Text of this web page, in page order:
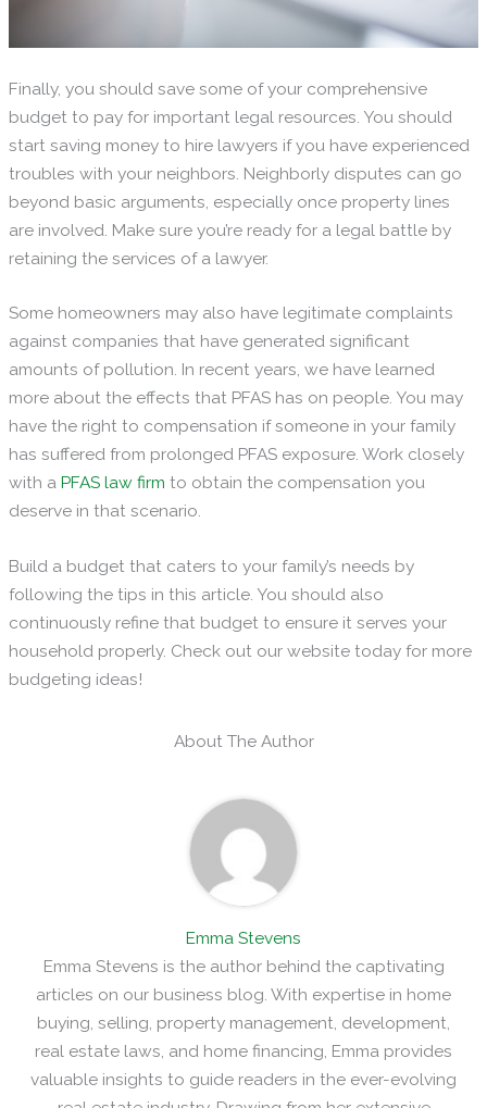
Finally, you should save some of your comprehensive
budget to pay for important legal resources. You should
start saving money to hire lawyers if you have experienced
troubles with your neighbors. Neighborly disputes can go
beyond basic arguments, especially once property lines
are involved. Make sure you’re ready for a legal battle by
retaining the services of a lawyer.
Some homeowners may also have legitimate complaints
against companies that have generated significant
amounts of pollution. In recent years, we have learned
more about the effects that PFAS has on people. You may
have the right to compensation if someone in your family
has suffered from prolonged PFAS exposure. Work closely
with aPFAS law firm to obtain the compensation you
deserve in that scenario.
Build a budget that caters to your family’s needs by
following the tips in this article. You should also
continuously refine that budget to ensure it serves your
household properly. Check out our website today for more
budgeting ideas!
About The Author
Emma Stevens
Emma Stevens is the author behind the captivating
articles on our business blog. With expertise in home
buying, selling, property management, development,
real estate laws, and home financing, Emma provides
valuable insights to guide readers in the ever-evolving